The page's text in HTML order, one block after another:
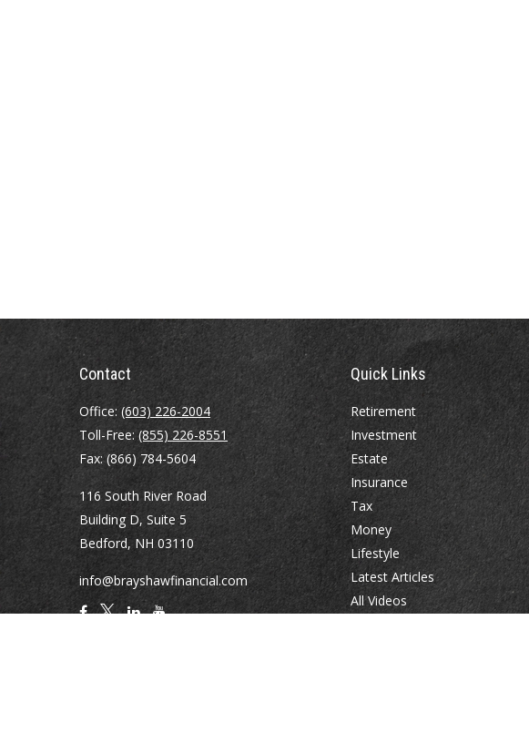
Contact
Office: (603) 226-2004
Toll-Free: (855) 226-8551
Fax:(866) 784-5604
116 South River Road
Building D, Suite 5
Bedford, NH 03110
info@brayshawfinancial.com
Quick Links
Retirement
Investment
Estate
Insurance
Tax
Money
Lifestyle
Latest Articles
All Videos